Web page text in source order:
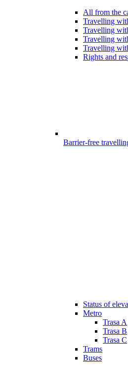
All from the
Travelling
Travelling
Travelling
Travelling
Rights and
Barrier-free
Status of
Metro
Trasa A
Trasa B
Trasa C
Trams
Buses